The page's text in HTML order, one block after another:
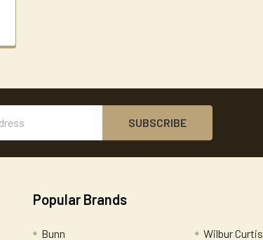
Popular Brands
Bunn Wilbur Curtis